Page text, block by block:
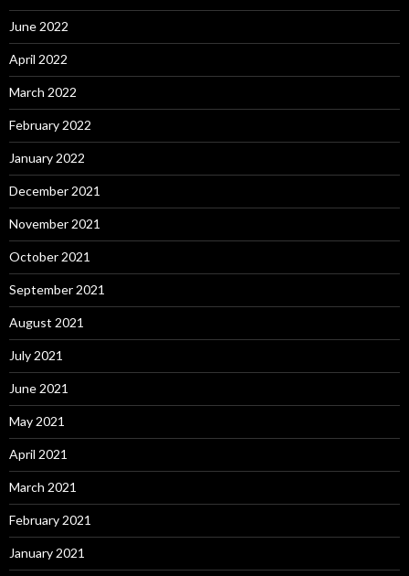
June 2022
April 2022
March 2022
February 2022
January 2022
December 2021
November 2021
October 2021
September 2021
August 2021
July 2021
June 2021
May 2021
April 2021
March 2021
February 2021
January 2021